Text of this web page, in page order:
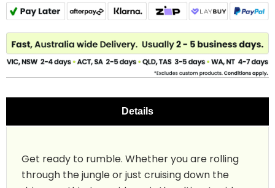
Details
Get ready to rumble. Whether you are rolling
through the jungle or just cruising down the